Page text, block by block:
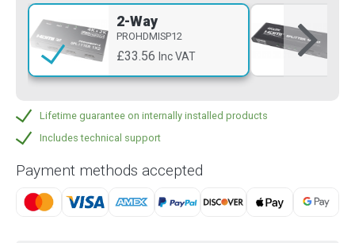
2-Way
PROHDMISP12
£33.56 Inc VAT
Lifetime guarantee on internally installed products
Includes technical support
Payment methods accepted